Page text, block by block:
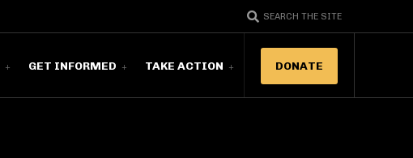
SEARCH THE SITE
GET INFORMED TAKE ACTION DONATE